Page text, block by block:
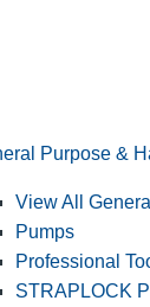
Purpose &
View All
Pumps
Professional
STRAPLOCK